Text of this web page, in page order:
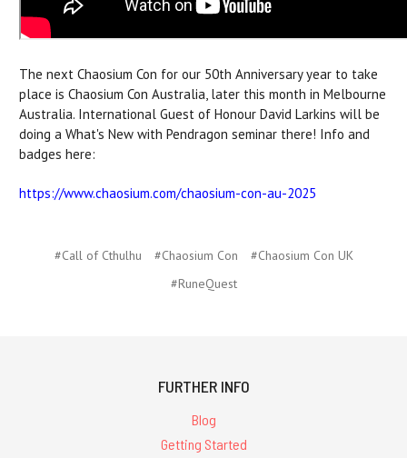
The next Chaosium Con for our 50th Anniversary year to take
place is Chaosium Con Australia, later this month in Melbourne
Australia. International Guest of Honour David Larkins will be
doing a What's New with Pendragon seminar there! Info and
badges here:
https://www.chaosium.com/chaosium-con-au-2025
#Call of Cthulhu #Chaosium Con
#Chaosium Con UK
#RuneQuest
FURTHER INFO
Blog
Getting Started